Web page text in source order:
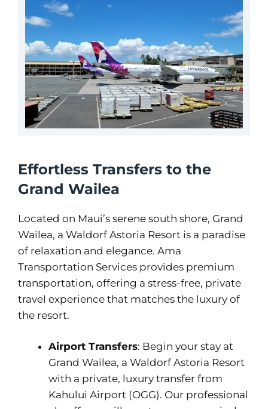
Effortless Transfers to the
Grand Wailea
Located on Maui’s serene south shore, Grand
Wailea, a Waldorf Astoria Resort is a paradise
of relaxation and elegance. Ama
Transportation Services provides premium
transportation, offering a stress-free, private
travel experience that matches the luxury of
the resort.
Airport Transfers: Begin your stay at
Grand Wailea, a Waldorf Astoria Resort
with a private, luxury transfer from
Kahului Airport (OGG). Our professional